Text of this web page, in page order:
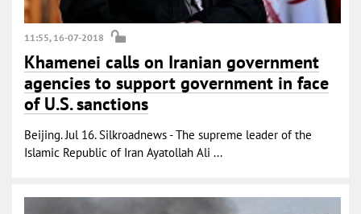
11:55, 16-07-2018
Khamenei calls on Iranian government
agencies to support government in face
of U.S. sanctions
Beijing. Jul 16. Silkroadnews - The supreme leader of the
Islamic Republic of Iran Ayatollah Ali ...